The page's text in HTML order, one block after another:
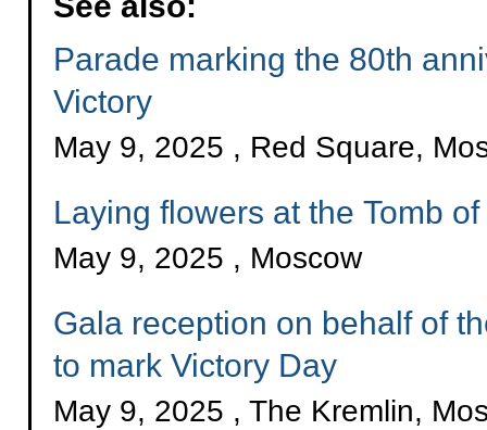
Parade marking the 80th
Victory
May 9, 2025 , Red Square,
Laying flowers at the Tomb
May 9, 2025 , Moscow
Gala reception on behalf of
to mark Victory Day
May 9, 2025 , The Kremlin,